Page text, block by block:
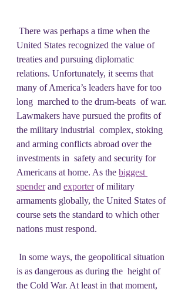
United States recognized the value of
treaties and pursuing diplomatic
relations. Unfortunately, it seems that
many of America’s leaders have for too
long  marched to the drum-beats  of war.
Lawmakers have pursued the profits of
the military industrial  complex, stoking
and arming conflicts abroad over the
investments in  safety and security for
Americans at home. As the biggest
spender and exporter of military
armaments globally, the United States of
course sets the standard to which other
nations must respond.
is as dangerous as during the  height of
the Cold War. At least in that moment,